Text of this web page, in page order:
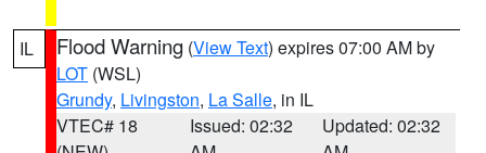
IL Flood Warning (View Text) expires 07:00 AM by
LOT (WSL)
Grundy, Livingston, La Salle, in IL
VTEC# 18
Issued: 02:32
Updated: 02:32